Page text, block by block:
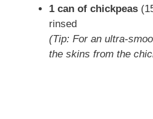
1 can of chickpeas
rinsed
(Tip: For an ultra-
the skins from the